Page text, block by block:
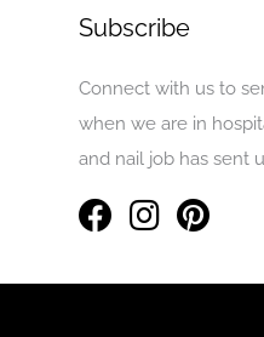
Subscribe
Connect with us to
when we are in
and nail job has sent